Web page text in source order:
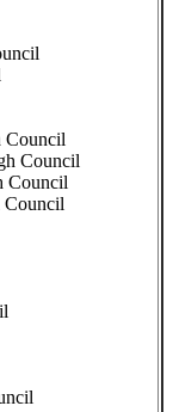
Council
Council
Council
Council